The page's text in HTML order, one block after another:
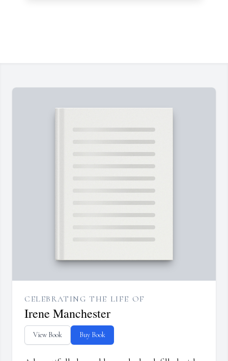
CELEBRATING THE LIFE OF
Irene Manchester
View Book Buy Book